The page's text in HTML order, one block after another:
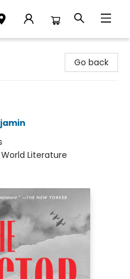
Go back
Literature